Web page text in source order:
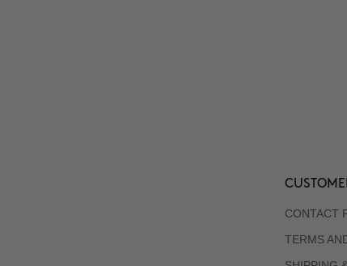
CONTACT
TERMS